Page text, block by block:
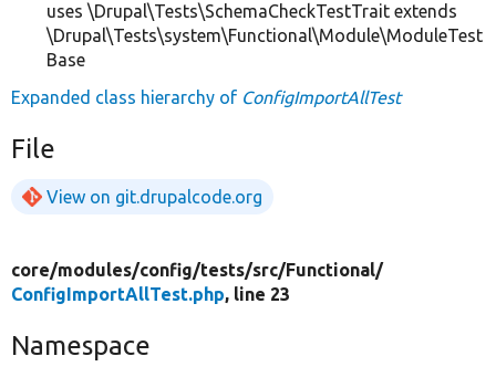
uses \Drupal\Tests\SchemaCheckTestTrait extends
\Drupal\Tests\system\Functional\Module\ModuleTest
Base
Expanded class hierarchy of ConfigImportAllTest
File
View on git.drupalcode.org
core/modules/config/tests/src/Functional/
ConfigImportAllTest.php, line 23
Namespace